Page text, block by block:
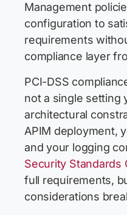
Management
configuration to
requirements
compliance layer
PCI-DSS
not a single setting
architectural
APIM deployment,
and your logging
Security Standards
full requirements,
considerations